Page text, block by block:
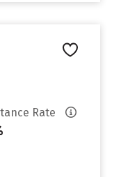
Rate